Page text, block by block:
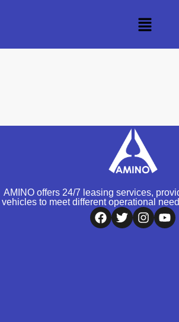
AMINO offers 24/7 leasing services,
vehicles to meet different operational